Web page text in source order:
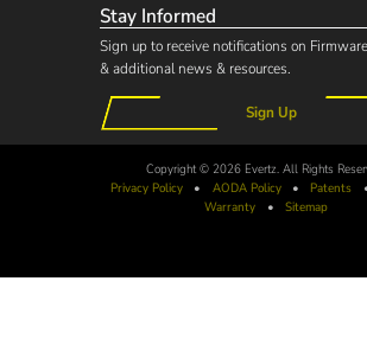
Stay Informed
Sign up to receive notifications on
& additional news & resources.
Sign Up
Copyright © 2026 Evertz. All Rights
Privacy Policy
• AODAPolicy • Patents
Warranty
• Sitemap